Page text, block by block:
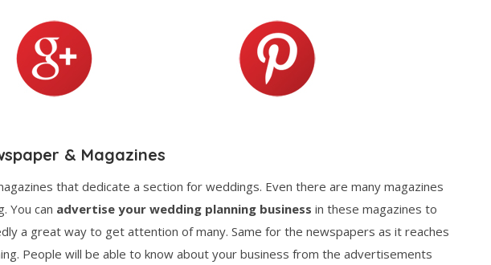
& Magazines
that dedicate a section for weddings. Even there are many magazines
You can advertise your wedding planning business in these magazines to
a great way to get attention of many. Same for the newspapers as it reaches
People will be able to know about your business from the advertisements